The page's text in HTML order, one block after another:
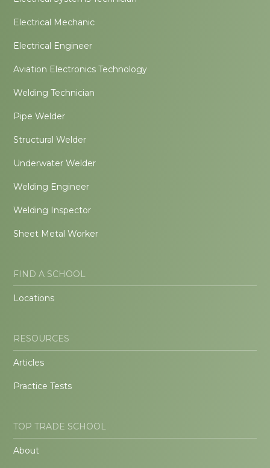
Electrical Mechanic
Electrical Engineer
Aviation Electronics Technology
Welding Technician
Pipe Welder
Structural Welder
Underwater Welder
Welding Engineer
Welding Inspector
Sheet Metal Worker
FIND A SCHOOL
Locations
RESOURCES
Articles
Practice Tests
TOP TRADE SCHOOL
About